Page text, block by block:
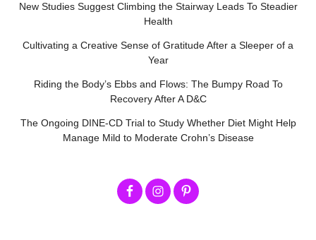
New Studies Suggest Climbing the Stairway Leads To Steadier
Health
Cultivating a Creative Sense of Gratitude After a Sleeper of a
Year
Riding the Body’s Ebbs and Flows: The Bumpy Road To
Recovery After A D&C
The Ongoing DINE-CD Trial to Study Whether Diet Might Help
Manage Mild to Moderate Crohn’s Disease